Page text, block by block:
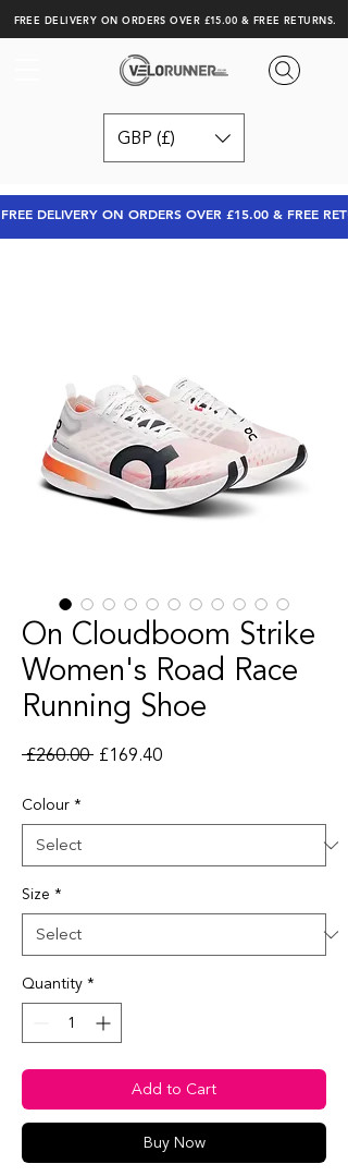
FREE DELIVERY ON ORDERS OVER £15.00 & FREE RETURNS.
GBP (£)
FREE DELIVERY ON ORDERS OVER £15.00 & FREE
On Cloudboom Strike
Women's Road Race
Running Shoe
£260.00 Regular Price
£169.40Sale Price
Colour*
Size *
Quantity*
Add to Cart
Buy Now